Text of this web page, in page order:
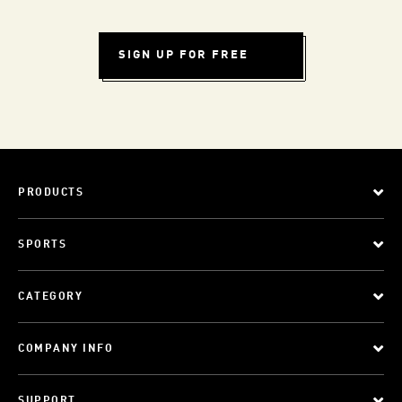
SIGN UP FOR FREE
PRODUCTS
SPORTS
CATEGORY
COMPANY INFO